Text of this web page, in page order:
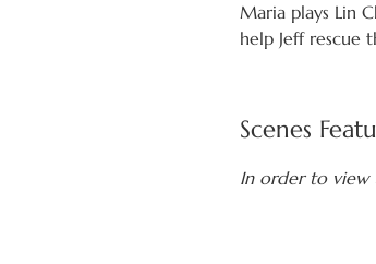
Maria plays Lin
help Jeff rescue
Scenes
In order to view